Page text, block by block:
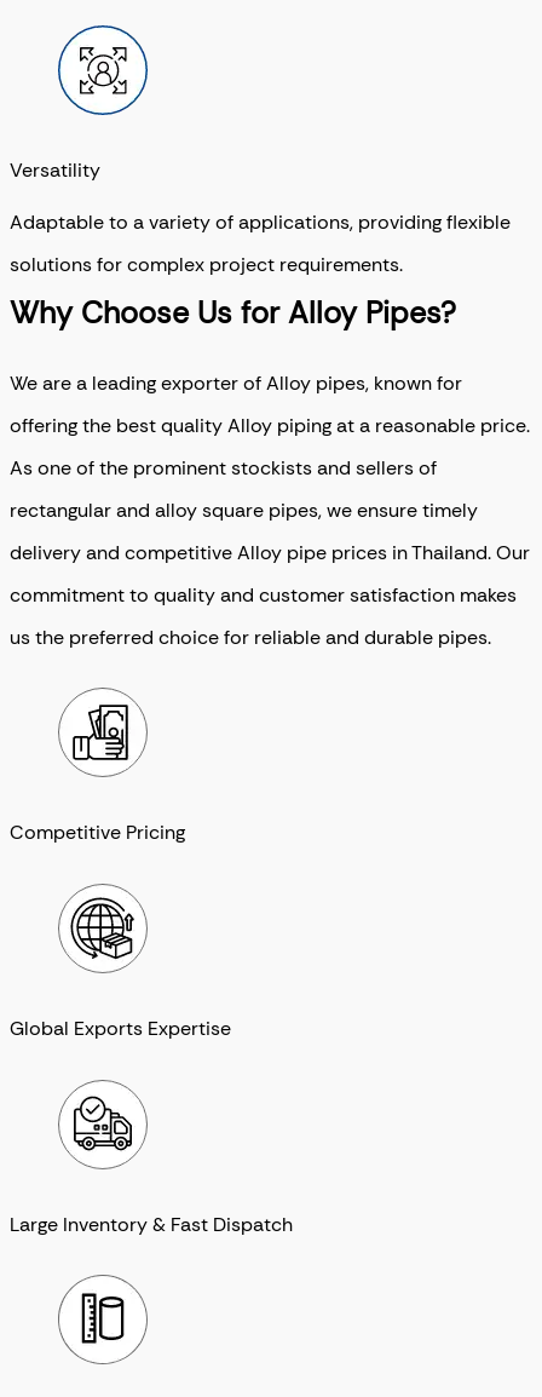
Versatility
Adaptable to a variety of applications, providing flexible
solutions for complex project requirements.
Why Choose Us for Alloy Pipes?
We are a leading exporter of Alloy pipes, known for
offering the best quality Alloy piping at a reasonable price.
As one of the prominent stockists and sellers of
rectangular and alloy square pipes, we ensure timely
delivery and competitive Alloy pipe prices in Thailand. Our
commitment to quality and customer satisfaction makes
us the preferred choice for reliable and durable pipes.
Competitive Pricing
Global Exports Expertise
Large Inventory & Fast Dispatch